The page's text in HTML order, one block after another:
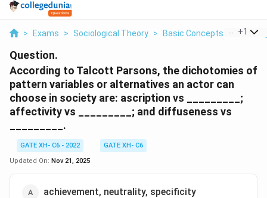
> Exams > Sociological Theory > Basic Concepts Of +1
Question.
According to Talcott Parsons, the dichotomies of
pattern variables or alternatives an actor can
choose in society are: ascription vs _________;
affectivity vs _________; and diffuseness vs
_________.
GATE XH- C6 - 2022
GATE XH- C6
Updated On: Nov 21, 2025
achievement, neutrality, specificity